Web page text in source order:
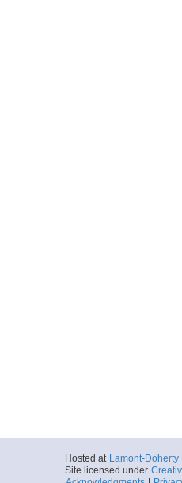
Hosted at Lamont-
Site licensed under